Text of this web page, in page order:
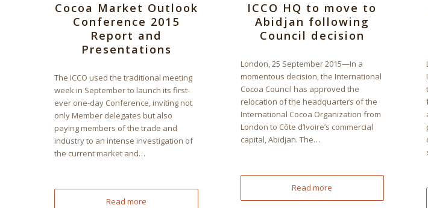
Cocoa Market Outlook
Conference 2015
Report and
Presentations
The ICCO used the traditional meeting
week in September to launch its first-
ever one-day Conference, inviting not
only Member delegates but also
paying members of the trade and
industry to an intense investigation of
the current market and…
Read more
ICCO HQ to move to
Abidjan following
Council decision
London, 25 September 2015—In a
momentous decision, the International
Cocoa Council has approved the
relocation of the headquarters of the
International Cocoa Organization from
London to Côte d’Ivoire’s commercial
capital, Abidjan. The…
Read more